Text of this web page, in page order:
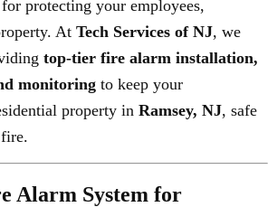
protecting your employees,
At Tech Services of NJ, we
top-tier fire alarm installation,
monitoring to keep your
property in Ramsey, NJ, safe
Alarm System for